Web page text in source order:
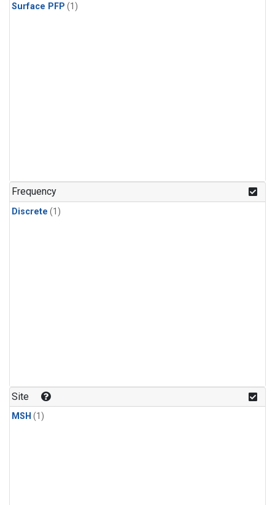
Surface PFP (1)
Frequency
Discrete (1)
Site
MSH (1)